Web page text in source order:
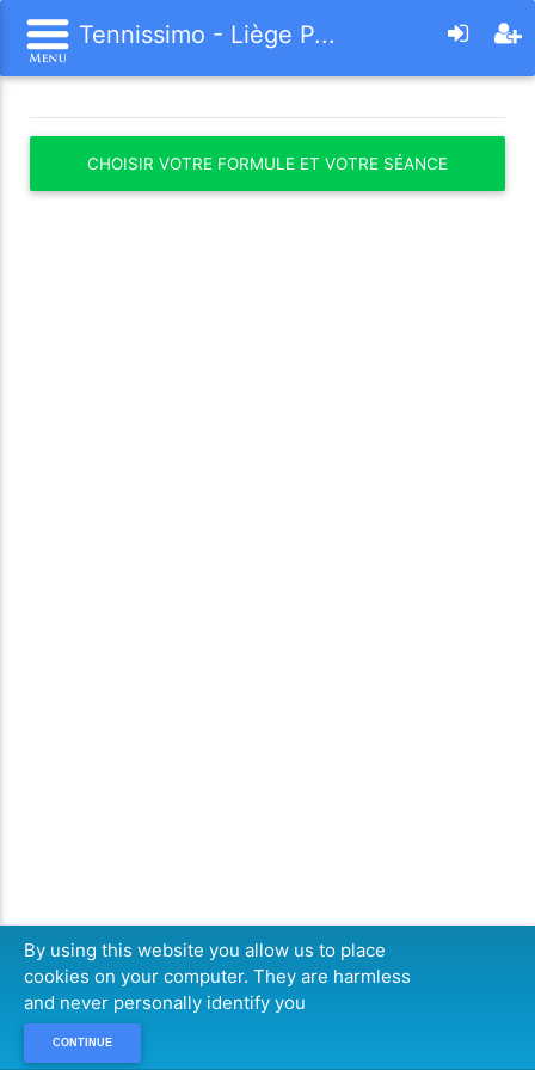
Tennissimo - Liège P...
CHOISIR VOTRE FORMULE ET VOTRE SÉANCE
By using this website you allow us to place
cookies on your computer. They are harmless
and never personally identify you
CONTINUE